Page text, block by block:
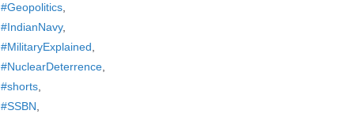
#Geopolitics
#IndianNavy,
#MilitaryExplained
#NuclearDeterrence
#shorts
#SSBN